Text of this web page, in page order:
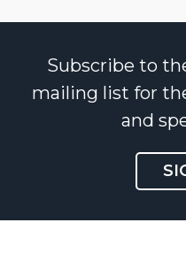
Subscribe to
mailing list for
and